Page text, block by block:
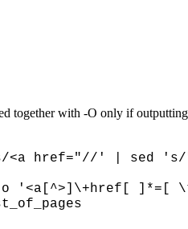
together with -O only if
<a href="//' | sed
'<a[^>]\+href[ ]*=[